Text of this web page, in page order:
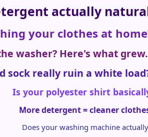
actually
your clothes at
washer? Here's what grew.
sock really ruin a white
Is your polyester shirt
More detergent = cleaner
Does your washing machine